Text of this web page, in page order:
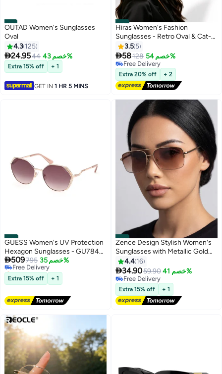
#11
OUTAD Women's Sunglasses
Oval
4.3 125
24.9544 خصم 43%
Extra 15% off + 1
GET IN 1 HR 5 MINS
#12
Hiras Women‘s Fashion
Sunglasses - Retro Oval & Cat-
Eye Style, Leopard Print Metal
Frame with UV400 Protection,
Trendy Sun Glasses for Driving,
Travel, Daily Use
3.5 5
58128 خصم 54%
Free Delivery
Free Delivery
Extra 20% off + 2
#13
GUESS Women's UV Protection
Hexagon Sunglasses - GU7842-
S28Z58 - Lens Size: 58 Mm
509795 خصم 35%
Free Delivery
Selling out fast
Free Delivery
Extra 15% off + 1
#14
Zence Design Stylish Women's
Sunglasses with Metallic Gold
Frame and Square Brown Lenses
4.4 16
34.9059.90 خصم 41%
Free Delivery
Free Delivery
Extra 15% off + 1